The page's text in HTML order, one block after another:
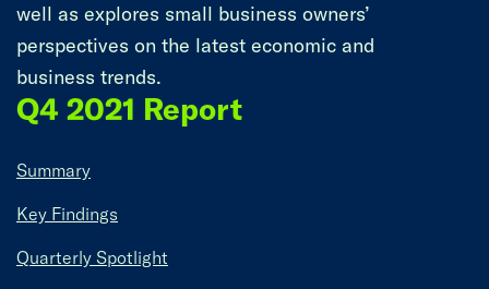
well as explores small business owners’
perspectives on the latest economic and
business trends.
Q4 2021 Report
Summary
Key Findings
Quarterly Spotlight